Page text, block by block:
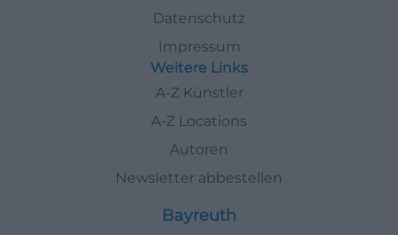
Datenschutz
Impressum
Weitere Links
A-Z Künstler
A-Z Locations
Autoren
Newsletter abbestellen
Bayreuth